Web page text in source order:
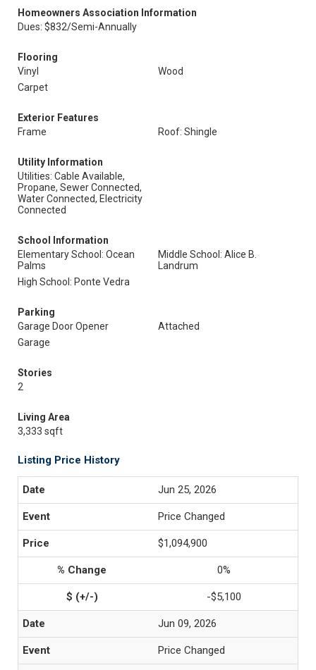
Homeowners Association Information
Dues: $832/Semi-Annually
Flooring
Vinyl
Wood
Carpet
Exterior Features
Frame
Roof: Shingle
Utility Information
Utilities: Cable Available,
Propane, Sewer Connected,
Water Connected, Electricity
Connected
School Information
Elementary School: Ocean
Palms
Middle School: Alice B.
Landrum
High School: Ponte Vedra
Parking
Garage Door Opener
Attached
Garage
Stories
2
Living Area
3,333 sqft
Listing Price History
Jun 25, 2026
Price Changed
$1,094,900
0%
-$5,100
Jun 09, 2026
Price Changed